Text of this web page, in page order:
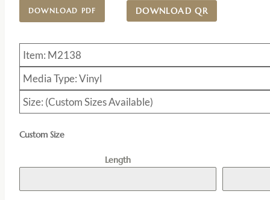
DOWNLOAD PDF DOWNLOAD QR
Item: M2138
Media Type: Vinyl
Size: (Custom Sizes Available)
Custom Size
Length